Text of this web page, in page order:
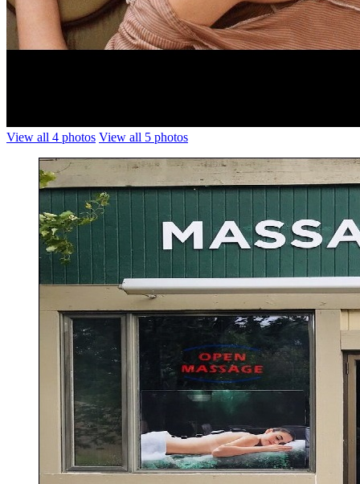
View all 4 photos View all 5 photos